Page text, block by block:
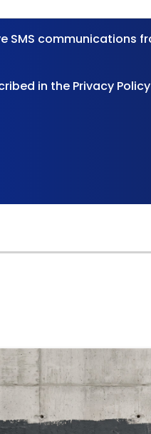
SMS communications
in the Privacy Policy